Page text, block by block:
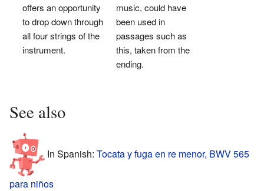
offers an opportunity
to drop down through
all four strings of the
instrument.
music, could have
been used in
passages such as
this, taken from the
ending.
See also
In Spanish: Tocata y fuga en re menor, BWV 565
para niños